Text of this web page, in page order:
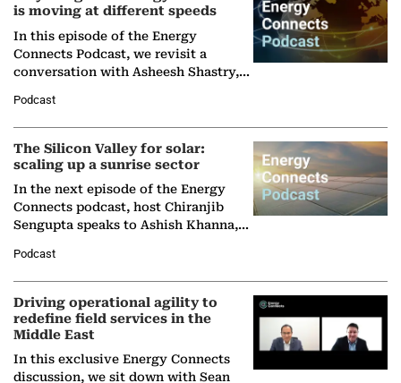
is moving at different speeds
In this episode of the Energy
Connects Podcast, we revisit a
conversation with Asheesh Shastry,
Partner at Boston Consulting Group
(BCG),…
Podcast
The Silicon Valley for solar:
scaling up a sunrise sector
In the next episode of the Energy
Connects podcast, host Chiranjib
Sengupta speaks to Ashish Khanna,
Solar Alliance, as the…
Podcast
Driving operational agility to
redefine field services in the
Middle East
In this exclusive Energy Connects
discussion, we sit down with Sean